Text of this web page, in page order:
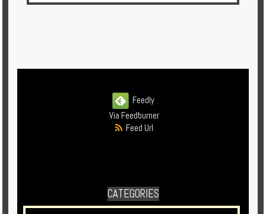
Feedly
Via Feedburner
Feed Url
CATEGORIES